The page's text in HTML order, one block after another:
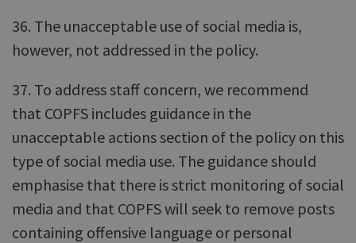
36. The unacceptable use of social media is,
however, not addressed in the policy.
37. To address staff concern, we recommend
that COPFS includes guidance in the
unacceptable actions section of the policy on this
type of social media use. The guidance should
emphasise that there is strict monitoring of social
media and that COPFS will seek to remove posts
containing offensive language or personal